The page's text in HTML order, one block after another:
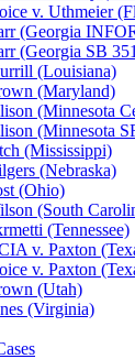
v. Uthmeier
(Georgia
(Georgia SB
(Louisiana)
(Maryland)
(Minnesota
(Minnesota
(Mississippi)
(Nebraska)
(Ohio)
(South
(Tennessee)
v. Paxton
v. Paxton
(Utah)
(Virginia)